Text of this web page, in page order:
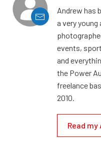
Andrew has
a very young
events,
and
the Power
freelance
2010.
Read